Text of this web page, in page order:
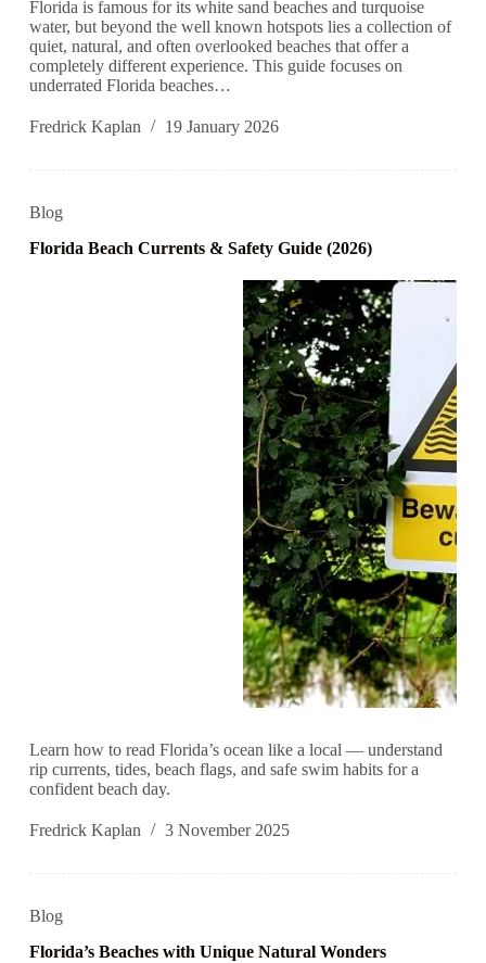
Florida is famous for its white sand beaches and turquoise
water, but beyond the well known hotspots lies a collection of
quiet, natural, and often overlooked beaches that offer a
completely different experience. This guide focuses on
underrated Florida beaches…
Fredrick Kaplan 19 January 2026
Blog
Florida Beach Currents & Safety Guide (2026)
Learn how to read Florida’s ocean like a local — understand
rip currents, tides, beach flags, and safe swim habits for a
confident beach day.
Fredrick Kaplan 3 November 2025
Blog
Florida’s Beaches with Unique Natural Wonders